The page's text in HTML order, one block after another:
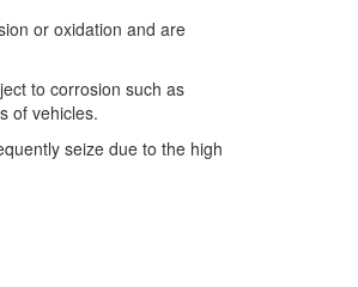
or oxidation and are
to corrosion such as
of vehicles.
seize due to the high